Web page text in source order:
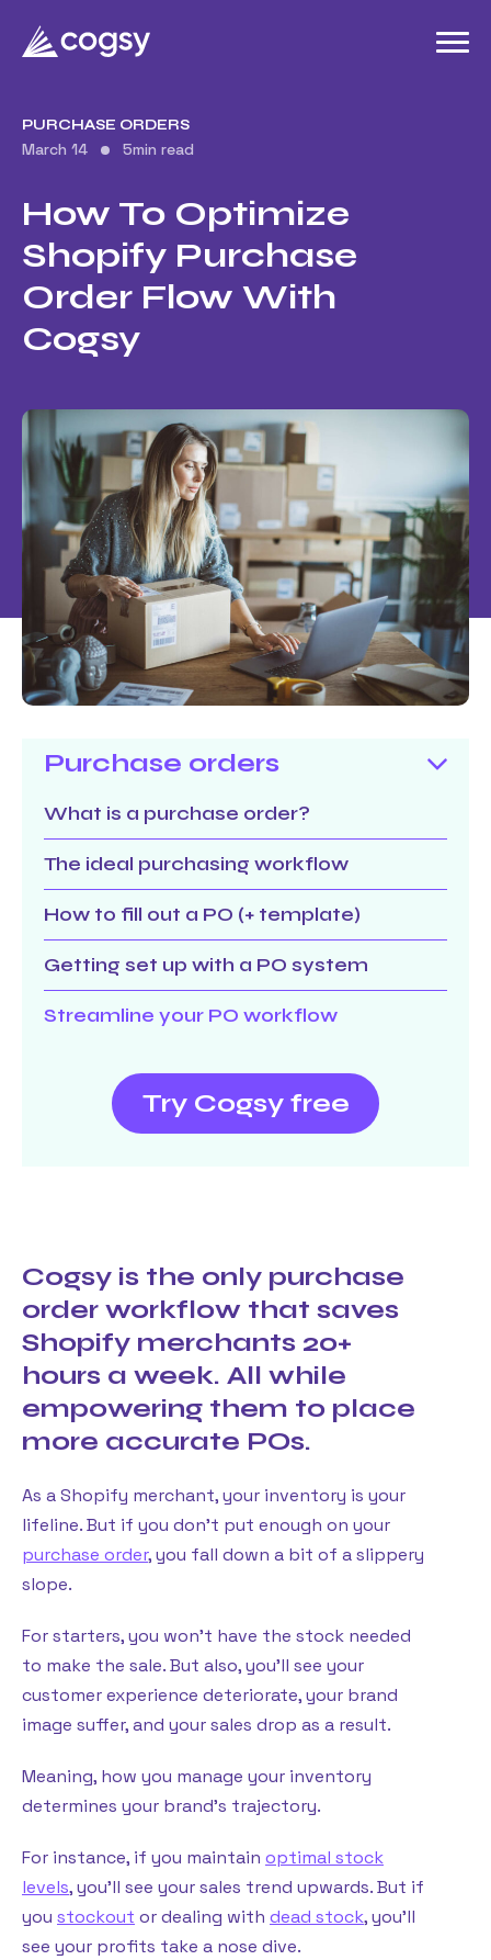
PURCHASE ORDERS
March 14 5min read
How To Optimize
Shopify Purchase
Order Flow With
Cogsy
Purchase orders
What is a purchase order?
The ideal purchasing workflow
How to fill out a PO (+ template)
Getting set up with a PO system
Streamline your PO workflow
Try Cogsy free
Cogsy is the only purchase
order workflow that saves
Shopify merchants 20+
hours a week. All while
empowering them to place
more accurate POs.
As a Shopify merchant, your inventory is your
lifeline. But if you don’t put enough on your
purchase order, you fall down a bit of a slippery
slope.
For starters, you won’t have the stock needed
to make the sale. But also, you’ll see your
customer experience deteriorate, your brand
image suffer, and your sales drop as a result.
Meaning, how you manage your inventory
determines your brand’s trajectory.
For instance, if you maintain optimal stock
levels, you’ll see your sales trend upwards. But if
you stockout or dealing with dead stock, you’ll
see your profits take a nose dive.